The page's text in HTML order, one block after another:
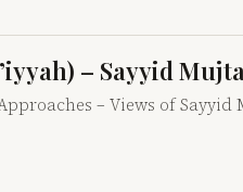
– Sayyid
– Views of Sayyid